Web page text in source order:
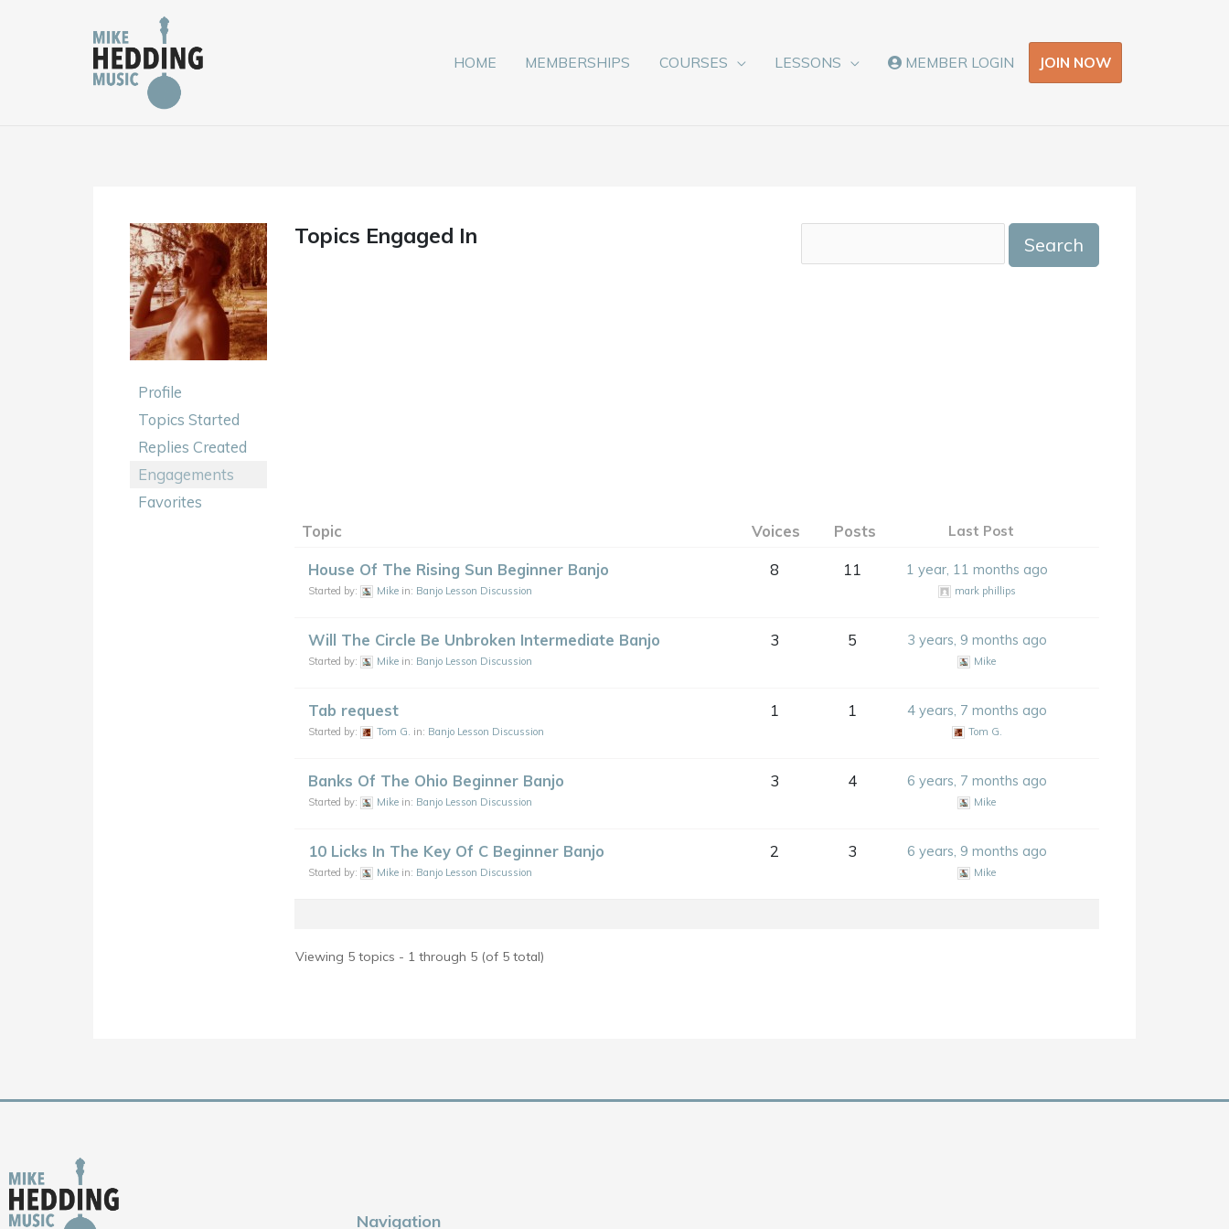
HOME MEMBERSHIPS COURSES LESSONS MEMBER LOGIN JOIN NOW
Profile
Topics Started
Replies Created
Engagements
Favorites
Topics Engaged In
Topic Voices Posts Last Post
House Of The Rising Sun Beginner Banjo
Started by: Mike in: Banjo Lesson Discussion
8 11 1 year, 11 months ago
mark phillips
Will The Circle Be Unbroken Intermediate Banjo
Started by: Mike in: Banjo Lesson Discussion
3 5 3 years, 9 months ago
Mike
Tab request
Started by: Tom G. in: Banjo Lesson Discussion
1 1 4 years, 7 months ago
Tom G.
Banks Of The Ohio Beginner Banjo
Started by: Mike in: Banjo Lesson Discussion
3 4 6 years, 7 months ago
Mike
10 Licks In The Key Of C Beginner Banjo
Started by: Mike in: Banjo Lesson Discussion
2 3 6 years, 9 months ago
Mike
Viewing 5 topics - 1 through 5 (of 5 total)
Navigation